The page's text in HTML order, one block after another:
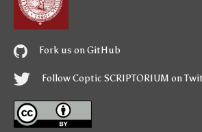
Fork us on GitHub
Follow Coptic SCRIPTORIUM on